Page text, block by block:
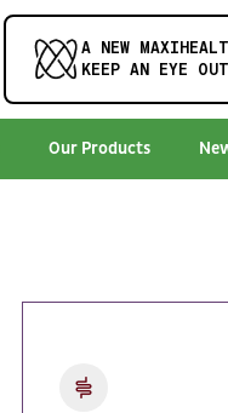
A NEW
KEEP AN EYE
Our Products